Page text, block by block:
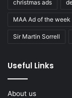
christmas ads
MAA Ad of the week
Sir Martin Sorrell
Useful Links
About us